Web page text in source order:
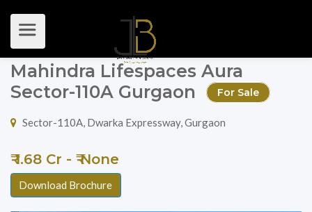
Mahindra Lifespaces Aura
Sector-110A Gurgaon
For Sale
Sector-110A, Dwarka Expressway, Gurgaon
₹ 1.68 Cr - ₹ None
Download Brochure